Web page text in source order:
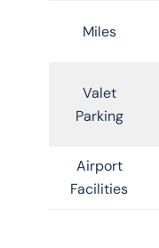
Miles
Valet
Parking
Airport
Facilities